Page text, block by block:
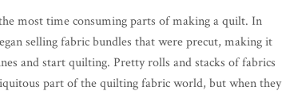
most time consuming parts of making a quilt. In
selling fabric bundles that were precut, making it
and start quilting. Pretty rolls and stacks of fabrics
part of the quilting fabric world, but when they